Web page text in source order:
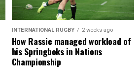
INTERNATIONAL RUGBY 2 weeks ago
How Rassie managed workload of
his Springboks in Nations
Championship